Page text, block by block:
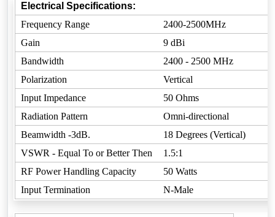
Electrical Specifications:
Frequency Range
2400-2500MHz
Gain
9 dBi
Bandwidth
2400 - 2500 MHz
Polarization
Vertical
Input Impedance
50 Ohms
Radiation Pattern
Omni-directional
Beamwidth -3dB.
18 Degrees (Vertical)
VSWR - Equal To or Better Then
1.5:1
RF Power Handling Capacity
50 Watts
Input Termination
N-Male